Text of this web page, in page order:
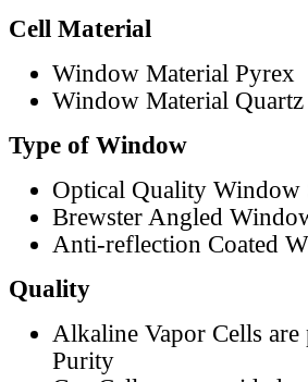
Cell Material
Window Material Pyrex
Window Material Quartz
Type of Window
Optical Quality Window
Brewster Angled
Anti-reflection Coated
Quality
Alkaline Vapor Cells
Purity